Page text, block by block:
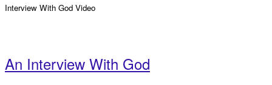
Interview With God Video
An Interview With God